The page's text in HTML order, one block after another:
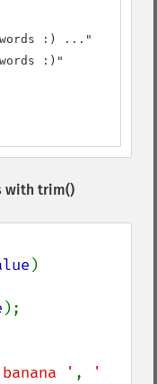
words :) ..."
:)"
with trim()
)
);
' ,
'